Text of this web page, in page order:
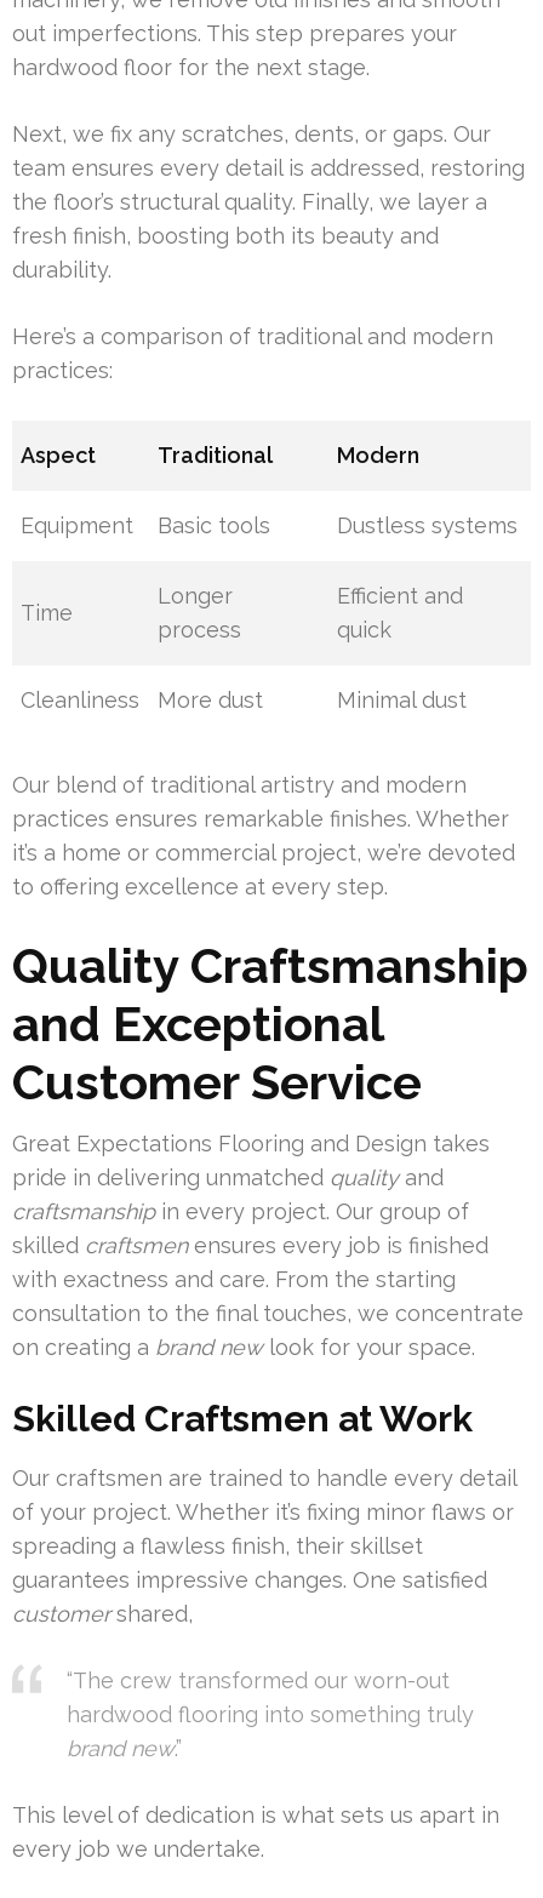
out imperfections. This step prepares your
hardwood floor for the next stage.
Next, we fix any scratches, dents, or gaps. Our
team ensures every detail is addressed, restoring
the floor’s structural quality. Finally, we layer a
fresh finish, boosting both its beauty and
durability.
Here’s a comparison of traditional and modern
practices:
Aspect Traditional Modern
Equipment Basic tools Dustless systems
Time
Longer
process
Efficient and
quick
Cleanliness More dust Minimal dust
Our blend of traditional artistry and modern
practices ensures remarkable finishes. Whether
it’s a home or commercial project, we’re devoted
to offering excellence at every step.
Quality Craftsmanship
and Exceptional
Customer Service
Great Expectations Flooring and Design takes
pride in delivering unmatched qualityand
craftsmanshipin every project. Our group of
skilled craftsmenensures every job is finished
with exactness and care. From the starting
consultation to the final touches, we concentrate
on creating a brand newlook for your space.
Skilled Craftsmen at Work
Our craftsmen are trained to handle every detail
of your project. Whether it’s fixing minor flaws or
spreading a flawless finish, their skillset
guarantees impressive changes. One satisfied
customershared,
“The crew transformed our worn-out
hardwood flooring into something truly
brand new.”
This level of dedication is what sets us apart in
every job we undertake.